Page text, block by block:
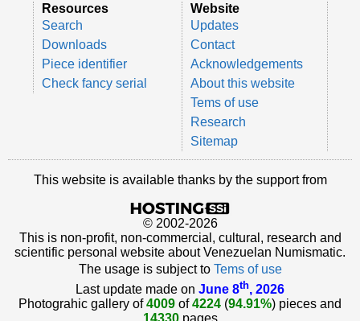
Resources
Search
Downloads
Piece identifier
Check fancy serial
Website
Updates
Contact
Acknowledgements
About this website
Tems of use
Research
Sitemap
This website is available thanks by the support from
© 2002-2026
This is non-profit, non-commercial, cultural, research and
scientific personal website about Venezuelan Numismatic.
The usage is subject to Tems of use
Last update made on June 8th, 2026
Photograhic gallery of4009 of4224 (94.91%) pieces and